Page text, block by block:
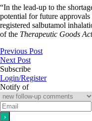
“In the lead-up to the
potential for future
registered salbutamol
of the Therapeutic Goods
Previous Post
Next Post
Subscribe
Login/Register
Notify of